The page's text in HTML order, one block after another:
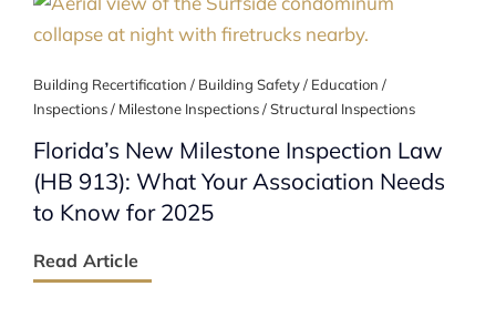
Building Recertification / Building Safety / Education /
Inspections / Milestone Inspections / Structural Inspections
Florida’s New Milestone Inspection Law
(HB 913): What Your Association Needs
to Know for 2025
Read Article